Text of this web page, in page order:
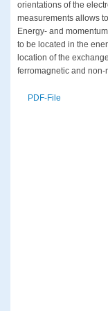
orientations of the
measurements allows
Energy- and
to be located in the
location of the
ferromagnetic and
PDF-File